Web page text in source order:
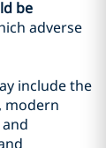
be
adverse
include the
modern